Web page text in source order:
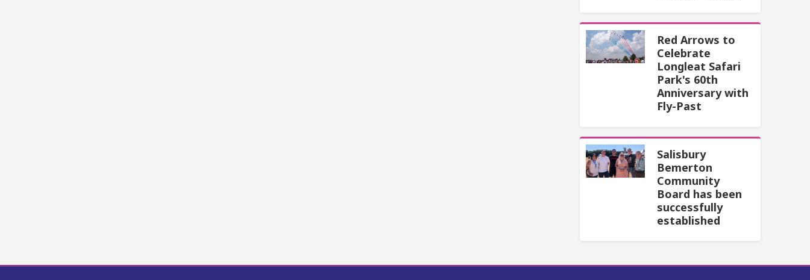
Red Arrows to
Celebrate
Longleat Safari
Park's 60th
Anniversary with
Fly-Past
Salisbury
Bemerton
Community
Board has been
successfully
established